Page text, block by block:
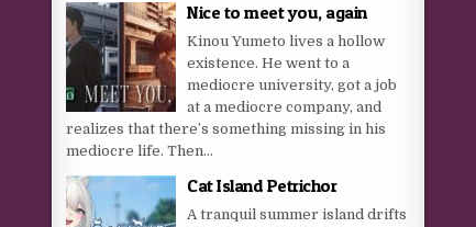
Nice to meet you, again
Kinou Yumeto lives a hollow
existence. He went to a
mediocre university, got a job
at a mediocre company, and
realizes that there’s something missing in his
mediocre life. Then...
Cat Island Petrichor
A tranquil summer island drifts